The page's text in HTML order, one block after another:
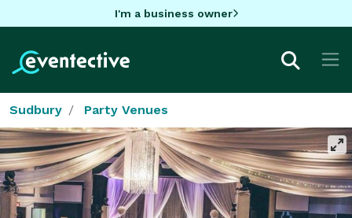
I'm a business owner
Sudbury Party Venues